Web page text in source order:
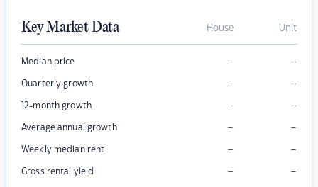
Key Market Data House Unit
Median price – –
Quarterly growth – –
12-month growth – –
Average annual growth – –
Weekly median rent – –
Gross rental yield – –